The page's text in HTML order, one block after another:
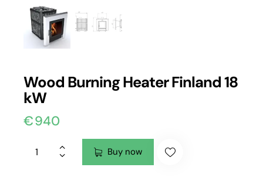
Wood Burning Heater Finland 18
kW
€940
Buy now